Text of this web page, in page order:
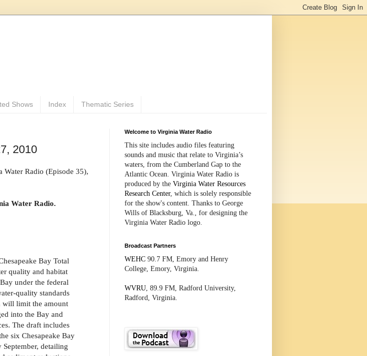
Shows Index Thematic Series
2010
Water Radio (Episode 35),
Water Radio.
Bay Total
quality and habitat
under the federal
quality standards
will limit the amount
into the Bay and
The draft includes
six Chesapeake Bay
detailing
Welcome to Virginia Water Radio
This site includes audio files featuring
sounds and music that relate to Virginia’s
waters, from the Cumberland Gap to the
Atlantic Ocean. Virginia Water Radio is
produced by the Virginia Water Resources
Research Center, which is solely responsible
for the show's content. Thanks to George
Wills of Blacksburg, Va., for designing the
Virginia Water Radio logo.
Broadcast Partners
WEHC 90.7 FM, Emory and Henry
College, Emory, Virginia.
WVRU , 89.9 FM, Radford University,
Radford, Virginia.